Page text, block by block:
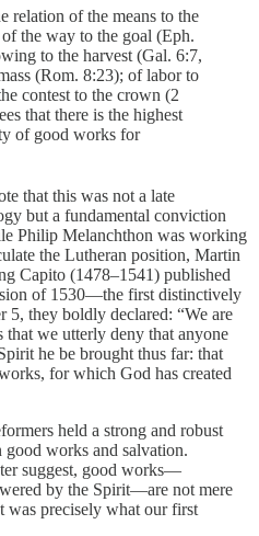
relation of the means to the
the way to the goal (Eph.
to the harvest (Gal. 6:7,
(Rom. 8:23); of labor to
contest to the crown (2
that there is the highest
of good works for
that this was not a late
but a fundamental conviction
Philip Melanchthon was working
the Lutheran position, Martin
Capito (1478–1541) published
of 1530—the first distinctively
5, they boldly declared: “We are
we utterly deny that anyone
he be brought thus far: that
for which God has created
held a strong and robust
works and salvation.
suggest, good works—
by the Spirit—are not mere
was precisely what our first